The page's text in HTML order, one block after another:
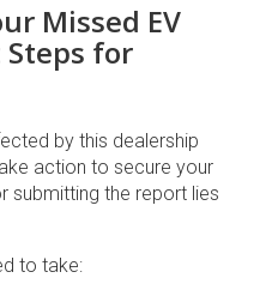
Missed EV
for
by this dealership
action to secure your
submitting the report lies
to take: